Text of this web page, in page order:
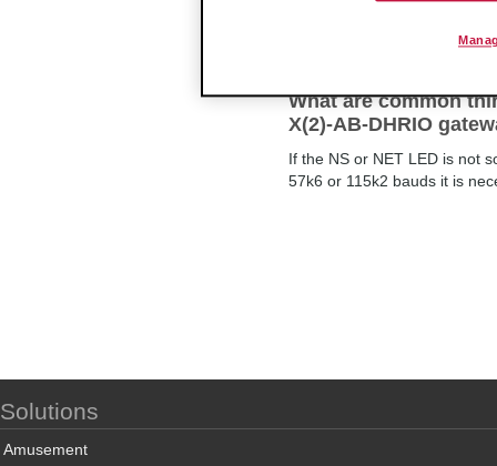
What are common
X(2)-AB-DHRIO
If the NS or NET LED is not
57k6 or 115k2 bauds it is
Solutions
Amusement